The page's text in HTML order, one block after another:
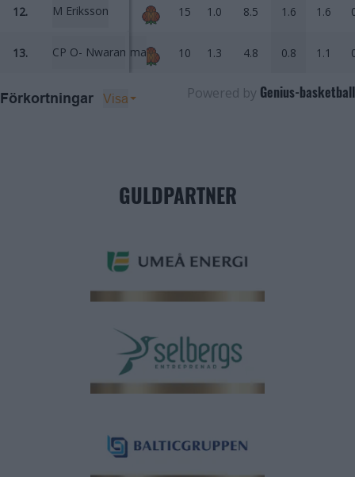
12. M Eriksson 15 1.0 8.5 1.6 1.6
13. CP O- Nwaramma 10 1.3 4.8 0.8 1.1
Powered by Genius-basketball
Förkortningar Visa
GULDPARTNER